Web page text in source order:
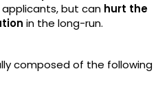
but can hurt the
in the long-run.
composed of the following